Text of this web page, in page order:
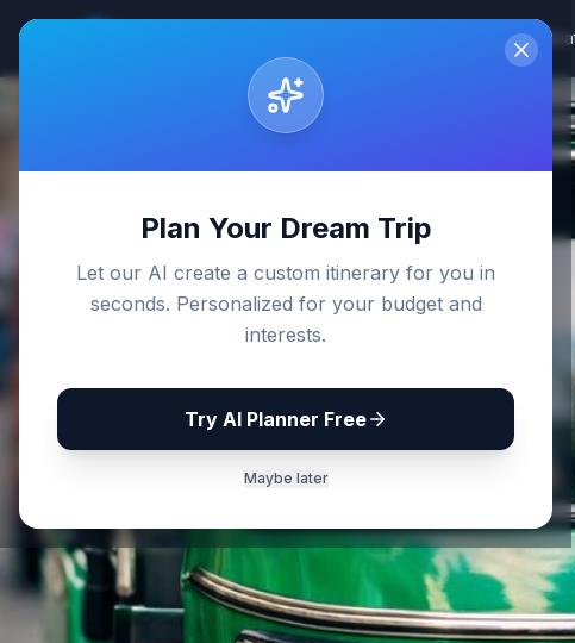
Plan Your Dream Trip
Let our AI create a custom itinerary for you in
seconds. Personalized for your budget and
interests.
Try AI Planner Free
Maybe later